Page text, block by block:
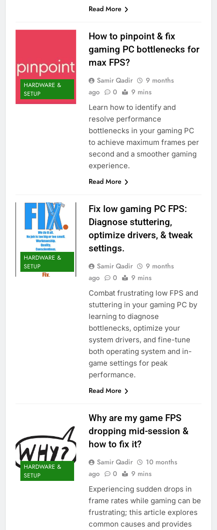
Read More
HARDWARE &
SETUP
How to pinpoint & fix
gaming PC bottlenecks for
max FPS?
Samir Qadir
9 months
ago
0 9 mins
Learn how to identify and
resolve performance
bottlenecks in your gaming PC
to achieve maximum frames per
second and a smoother gaming
experience.
Read More
HARDWARE &
SETUP
Fix low gaming PC FPS:
Diagnose stuttering,
optimize drivers, & tweak
settings.
Samir Qadir
9 months
ago
0 9 mins
Combat frustrating low FPS and
stuttering in your gaming PC by
learning to diagnose
bottlenecks, optimize your
system drivers, and fine-tune
both operating system and in-
game settings for peak
performance.
Read More
HARDWARE &
SETUP
Why are my game FPS
dropping mid-session &
how to fix it?
Samir Qadir
10 months
ago
0 9 mins
Experiencing sudden drops in
frame rates while gaming can be
frustrating; this article explores
common causes and provides